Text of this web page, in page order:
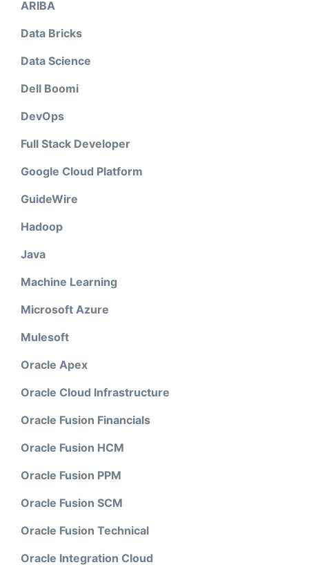
ARIBA
Data Bricks
Data Science
Dell Boomi
DevOps
Full Stack Developer
Google Cloud Platform
GuideWire
Hadoop
Java
Machine Learning
Microsoft Azure
Mulesoft
Oracle Apex
Oracle Cloud Infrastructure
Oracle Fusion Financials
Oracle Fusion HCM
Oracle Fusion PPM
Oracle Fusion SCM
Oracle Fusion Technical
Oracle Integration Cloud